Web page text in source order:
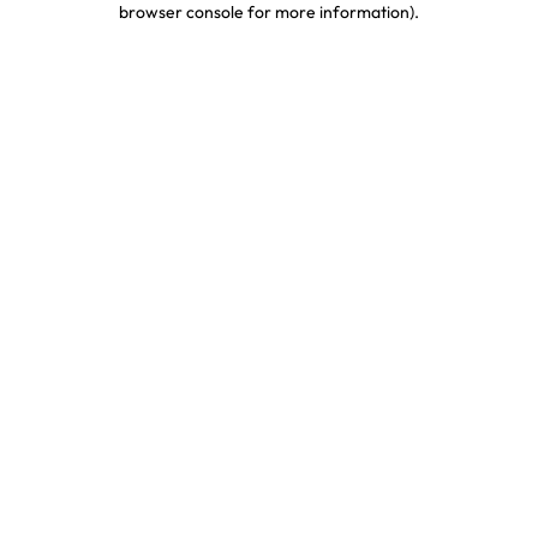
browser console for more information).